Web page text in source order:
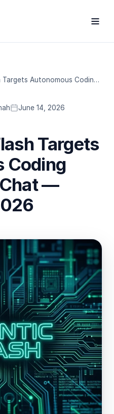
Gemini 3.5 Flash Targets Autonomous Coding Agents, Not Chat — Google I/O 2026
June 14, 2026
Targets
Coding
—